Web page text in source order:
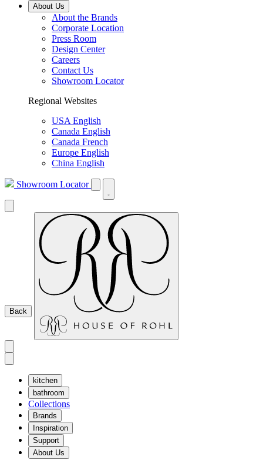
About Us
About the Brands
Corporate Location
Press Room
Design Center
Careers
Contact Us
Showroom Locator
Regional Websites
USA English
Canada English
Canada French
Europe English
China English
Showroom Locator
Back
kitchen
bathroom
Collections
Brands
Inspiration
Support
About Us